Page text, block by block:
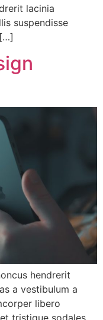
lacinia
suspendisse
hendrerit
a vestibulum a
libero
tristique sodales.